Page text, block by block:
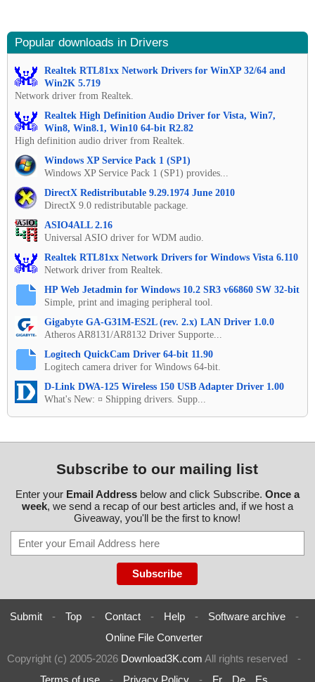
Popular downloads in Drivers
Realtek RTL81xx Network Drivers for WinXP 32/64 and
Win2K 5.719
Network driver from Realtek.
Realtek High Definition Audio Driver for Vista, Win7,
Win8, Win8.1, Win10 64-bit R2.82
High definition audio driver from Realtek.
Windows XP Service Pack 1 (SP1)
Windows XP Service Pack 1 (SP1) provides...
DirectX Redistributable 9.29.1974 June 2010
DirectX 9.0 redistributable package.
ASIO4ALL 2.16
Universal ASIO driver for WDM audio.
Realtek RTL81xx Network Drivers for Windows Vista 6.110
Network driver from Realtek.
HP Web Jetadmin for Windows 10.2 SR3 v66860 SW 32-bit
Simple, print and imaging peripheral tool.
Gigabyte GA-G31M-ES2L (rev. 2.x) LAN Driver 1.0.0
Atheros AR8131/AR8132 Driver Supporte...
Logitech QuickCam Driver 64-bit 11.90
Logitech camera driver for Windows 64-bit.
D-Link DWA-125 Wireless 150 USB Adapter Driver 1.00
What's New: ¤ Shipping drivers. Supp...
Subscribe to our mailing list
Enter your Email Addressbelow and click Subscribe. Once a
week, we send a recap of our best articles and, if we host a
Giveaway, you'll be the first to know!
Submit - Top - Contact - Help - Software archive
-
Online File Converter
Copyright (c) 2005-2026 Download3K.com All rights reserved
-
Terms of use
- Privacy Policy - Fr De Es